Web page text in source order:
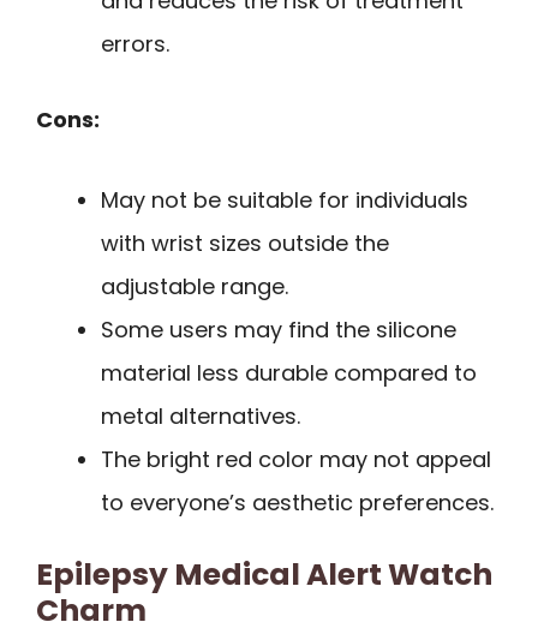
errors.
Cons:
May not be suitable for individuals
with wrist sizes outside the
adjustable range.
Some users may find the silicone
material less durable compared to
metal alternatives.
The bright red color may not appeal
to everyone’s aesthetic preferences.
Epilepsy Medical Alert Watch
Charm